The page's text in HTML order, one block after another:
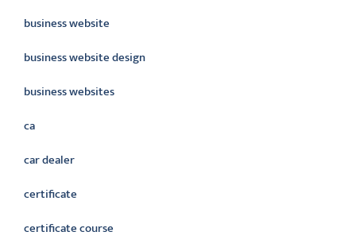
business website
business website design
business websites
ca
car dealer
certificate
certificate course